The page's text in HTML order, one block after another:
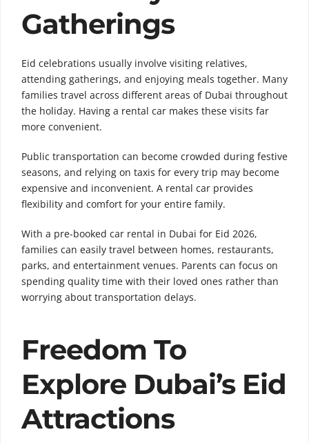
Gatherings
Eid celebrations usually involve visiting relatives,
attending gatherings, and enjoying meals together. Many
families travel across different areas of Dubai throughout
the holiday. Having a rental car makes these visits far
more convenient.
Public transportation can become crowded during festive
seasons, and relying on taxis for every trip may become
expensive and inconvenient. A rental car provides
flexibility and comfort for your entire family.
With a pre-booked car rental in Dubai for Eid 2026,
families can easily travel between homes, restaurants,
parks, and entertainment venues. Parents can focus on
spending quality time with their loved ones rather than
worrying about transportation delays.
Freedom To
Explore Dubai’s Eid
Attractions